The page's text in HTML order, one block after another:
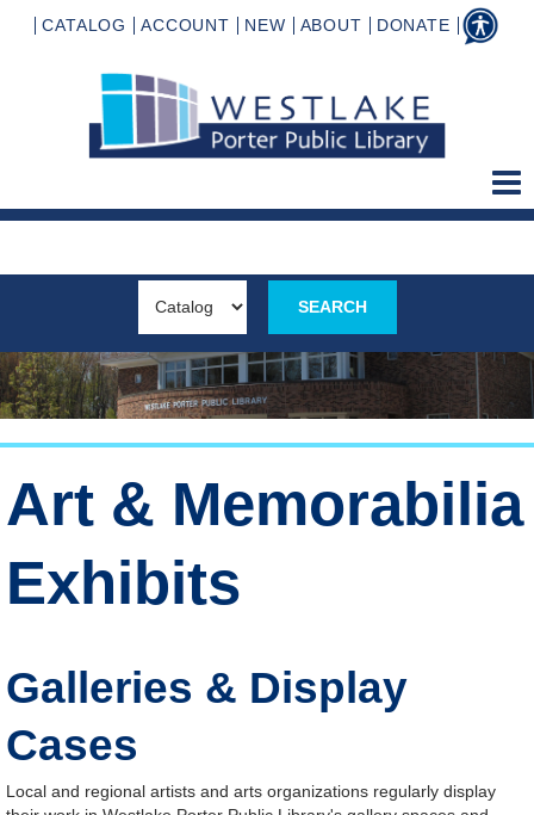
CATALOG ACCOUNT NEW ABOUT DONATE
Art & Memorabilia
Exhibits
Galleries & Display
Cases
Local and regional artists and arts organizations regularly display